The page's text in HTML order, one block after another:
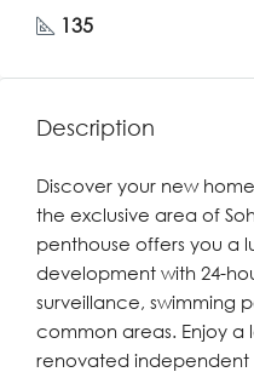
135
Description
Discover your new
the exclusive area of
penthouse offers you a
development with 24-
surveillance, swimming
common areas. Enjoy a
renovated independent